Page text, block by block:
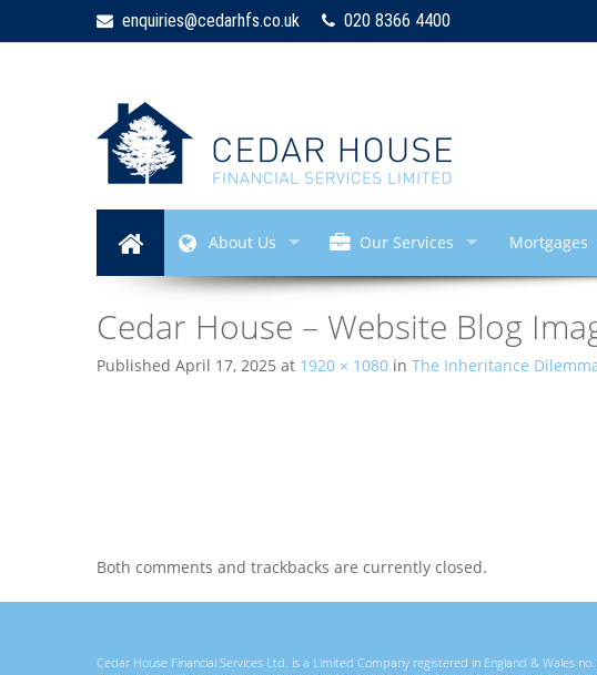
enquiries@cedarhfs.co.uk 020 8366 4400
About Us Our Services Mortgages
Cedar House – Website Blog
Published April 17, 2025 at 1920 × 1080 in The Inheritance
Both comments and trackbacks are currently closed.
Cedar House Financial Services Ltd. is a Limited Company registered in England & Wales